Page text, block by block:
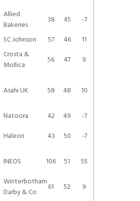
Allied
Bakeries
38 45
-7
SC Johnson 57 46
11
Crosta &
Mollica
56 47
9
Asahi UK 58 48 10
Natoora 42 49
-7
Haleon 43 50
-7
INEOS 106 51
55
Winterbotham
Darby & Co
61 52
9